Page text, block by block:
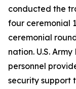
conducted the
four ceremonial
ceremonial
nation. U.S.
personnel
security support